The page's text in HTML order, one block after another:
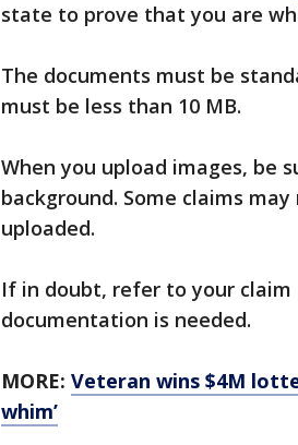
state to prove that you are
The documents must be
must be less than 10 MB.
When you upload images, be
background. Some claims
uploaded.
If in doubt, refer to your
documentation is needed.
MORE: Veteran wins $4M
whim’